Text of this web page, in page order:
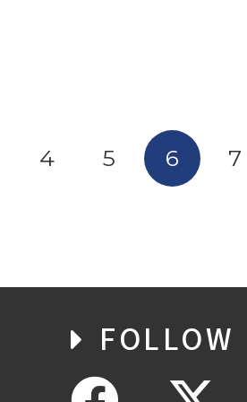
4 5 6 7
FOLLOW